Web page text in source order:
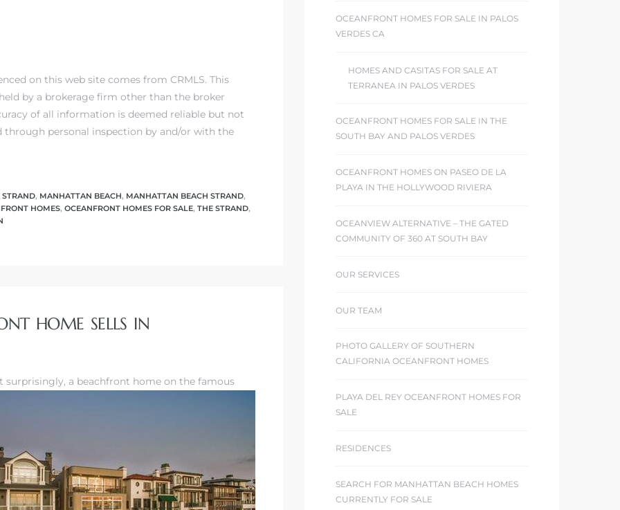
on this web site comes from CRMLS. This
by a brokerage firm other than the broker
of all information is deemed reliable but not
through personal inspection by and/or with the
STRAND, MANHATTAN BEACH, MANHATTAN BEACH STRAND,
HOMES, OCEANFRONT HOMES FOR SALE, THE STRAND,
HOME SELLS IN
surprisingly, a beachfront home on the famous
OCEANFRONT HOMES FOR SALE IN PALOS
VERDES CA
HOMES AND CASITAS FOR SALE AT
TERRANEA IN PALOS VERDES
OCEANFRONT HOMES FOR SALE IN THE
SOUTH BAY AND PALOS VERDES
OCEANFRONT HOMES ON PASEO DE LA
PLAYA IN THE HOLLYWOOD RIVIERA
OCEANVIEW ALTERNATIVE – THE GATED
COMMUNITY OF 360 AT SOUTH BAY
OUR SERVICES
OUR TEAM
PHOTO GALLERY OF SOUTHERN
CALIFORNIA OCEANFRONT HOMES
PLAYA DEL REY OCEANFRONT HOMES FOR
SALE
RESIDENCES
SEARCH FOR MANHATTAN BEACH HOMES
CURRENTLY FOR SALE